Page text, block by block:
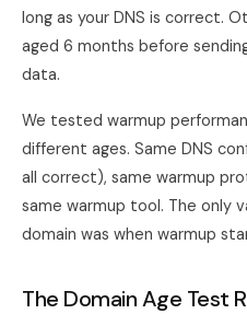
long as your DNS is correct.
aged 6 months before
data.
We tested warmup
different ages. Same DNS
all correct), same warmup
same warmup tool. The only
domain was when warmup
The Domain Age Test